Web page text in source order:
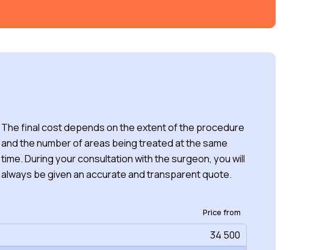
The final cost depends on the extent of the procedure
and the number of areas being treated at the same
time. During your consultation with the surgeon, you will
always be given an accurate and transparent quote.
Price from
34 500